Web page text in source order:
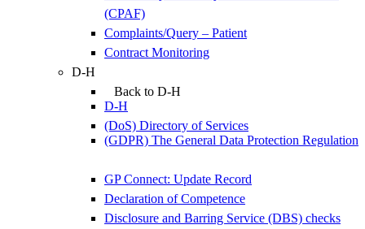
(CPAF)
Complaints/Query – Patient
Contract Monitoring
D-H
Back to D-H
D-H
(DoS) Directory of Services
(GDPR) The General Data Protection Regulation
GP Connect: Update Record
Declaration of Competence
Disclosure and Barring Service (DBS) checks